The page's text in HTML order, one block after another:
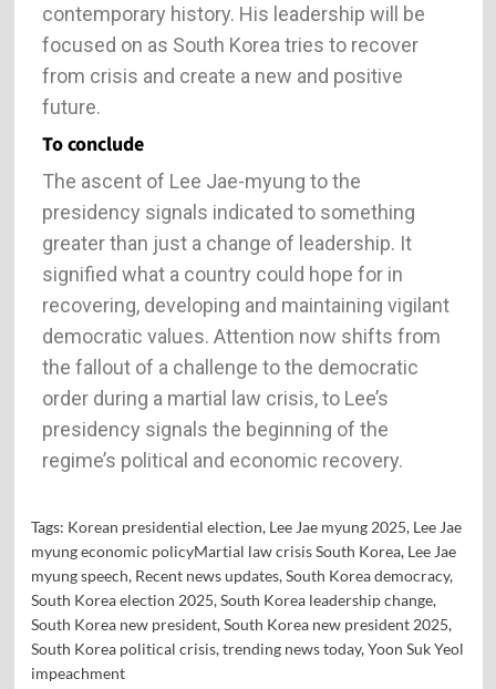
contemporary history. His leadership will be
focused on as South Korea tries to recover
from crisis and create a new and positive
future.
To conclude
The ascent of Lee Jae-myung to the
presidency signals indicated to something
greater than just a change of leadership. It
signified what a country could hope for in
recovering, developing and maintaining vigilant
democratic values. Attention now shifts from
the fallout of a challenge to the democratic
order during a martial law crisis, to Lee’s
presidency signals the beginning of the
regime’s political and economic recovery.
Tags: Korean presidential election, Lee Jae myung 2025, Lee Jae
myung economic policyMartial law crisis South Korea, Lee Jae
myung speech, Recent news updates,South Korea democracy,
South Korea election 2025,South Korea leadership change,
South Korea new president,South Korea new president 2025,
South Korea political crisis,trending news today,Yoon Suk Yeol
impeachment